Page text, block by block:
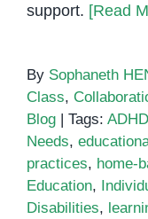
support. [Read
By Sophaneth
Class,
Blog | Tags: ADHD
Needs,
practices, home-
Education,
Disabilities,